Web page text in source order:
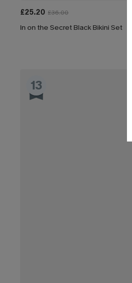
£25.20 £36.00
In on the Secret Black Bikini Set
13